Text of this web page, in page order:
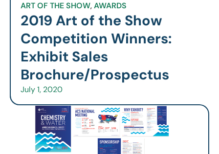
ART OF THE SHOW,AWARDS
2019 Art of the Show
Competition Winners:
Exhibit Sales
Brochure/Prospectus
July 1, 2020